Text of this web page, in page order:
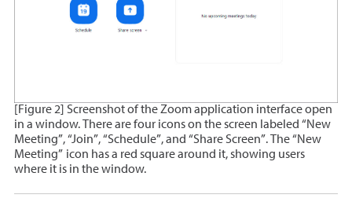
[Figure 2] Screenshot of the Zoom application interface open
in a window. There are four icons on the screen labeled “New
Meeting”, “Join”, “Schedule”, and “Share Screen”. The “New
Meeting” icon has a red square around it, showing users
where it is in the window.